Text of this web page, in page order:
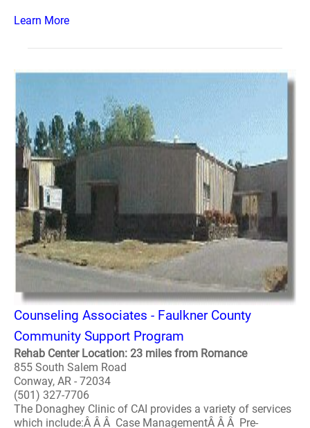
Learn More
Counseling Associates - Faulkner County
Community Support Program
Rehab Center Location: 23 miles from Romance
855 South Salem Road
Conway, AR - 72034
(501) 327-7706
The Donaghey Clinic of CAI provides a variety of services
which include:Â Â Â Case ManagementÂ Â Â Pre-